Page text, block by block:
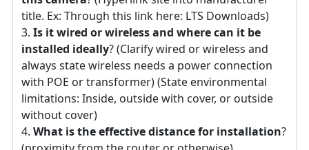
title. Ex: Through this link here: LTS Downloads)
Is it wired or wireless and where can it be
installed ideally? (Clarify wired or wireless and
always state wireless needs a power connection
with POE or transformer) (State environmental
limitations: Inside, outside with cover, or outside
without cover)
What is the effective distance for installation?